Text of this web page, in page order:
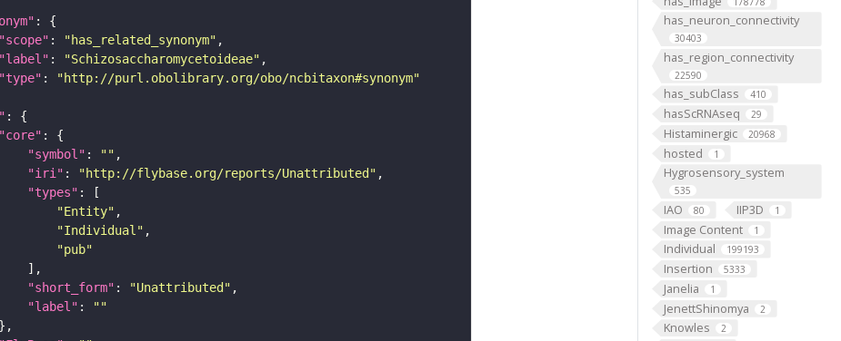
has_neuron_connectivity
30403
has_region_connectivity
22590
has_subClass 410
hasScRNAseq 29
Histaminergic 20968
hosted 1
Hygrosensory_system
535
IAO 80 IIP3D 1
Image Content 1
Individual 199193
Insertion 5333
Janelia 1
JenettShinomya 2
Knowles 2
"scope" : "has_related_synonym"
"label" : "Schizosaccharomycetoideae"
"type" :
"http://purl.obolibrary.org/obo/ncbitaxon#synonym"
"core"
"symbol" : ""
"iri" : "http://flybase.org/reports/Unattributed"
"types"
"Entity"
"Individual"
"pub"
"short_form" : "Unattributed"
"label" :
""